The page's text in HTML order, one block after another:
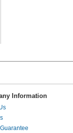
Information